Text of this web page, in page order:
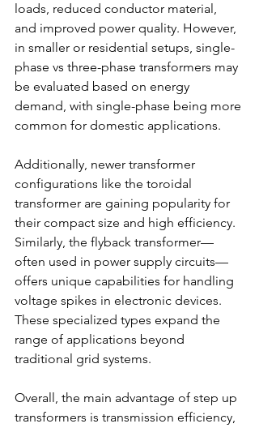
loads, reduced conductor material,
and improved power quality. However,
in smaller or residential setups, single-
phase vs three-phase transformers may
be evaluated based on energy
demand, with single-phase being more
common for domestic applications.
Additionally, newer transformer
configurations like the toroidal
transformer are gaining popularity for
their compact size and high efficiency.
Similarly, the flyback transformer—
often used in power supply circuits—
offers unique capabilities for handling
voltage spikes in electronic devices.
These specialized types expand the
range of applications beyond
traditional grid systems.
Overall, the main advantage of step up
transformers is transmission efficiency,